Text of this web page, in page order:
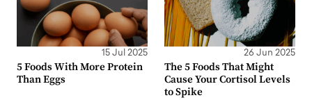
15 Jul 2025
5 Foods With More Protein
Than Eggs
26 Jun 2025
The 5 Foods That Might
Cause Your Cortisol Levels
to Spike